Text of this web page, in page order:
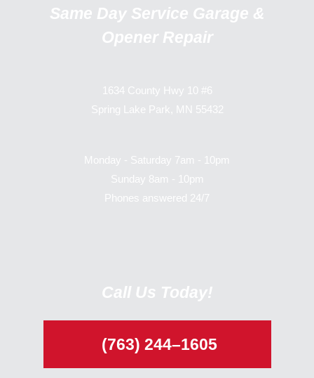
Same Day Service Garage &
Opener Repair
1634 County Hwy 10 #6
Spring Lake Park, MN 55432
Monday - Saturday 7am - 10pm
Sunday 8am - 10pm
Phones answered 24/7
Call Us Today!
(763) 244–1605